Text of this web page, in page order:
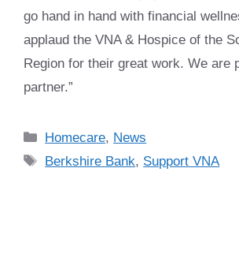
go hand in hand with financial
applaud the VNA & Hospice of the
Region for their great work. We are
partner.”
Categories
Homecare, News
Tags
Berkshire Bank, Support VNA